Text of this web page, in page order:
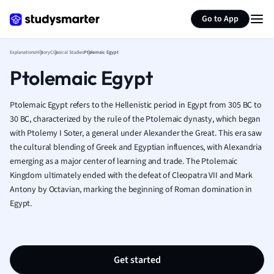
Go to App
French
Geography
Human
Japanese
Italian
Law
Marketing
Math
Nursing
ExplanationsHistoryClassical StudiesPtolemaic Egypt
Ptolemaic Egypt
Ptolemaic Egypt refers to the Hellenistic period in Egypt from 305 BC to
30 BC, characterized by the rule of the Ptolemaic dynasty, which began
with Ptolemy I Soter, a general under Alexander the Great. This era saw
the cultural blending of Greek and Egyptian influences, with Alexandria
emerging as a major center of learning and trade. The Ptolemaic
Kingdom ultimately ended with the defeat of Cleopatra VII and Mark
Antony by Octavian, marking the beginning of Roman domination in
Egypt.
Get started
Summarize page